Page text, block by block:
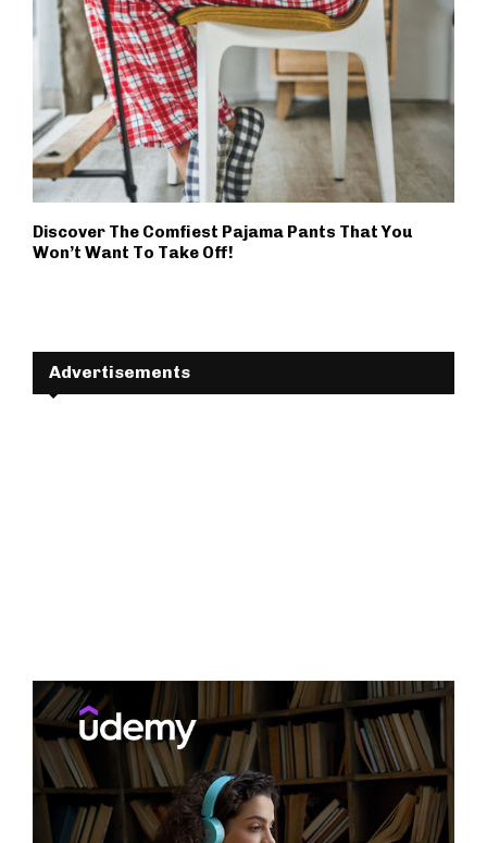
Discover The Comfiest Pajama Pants That You
Won’t Want To Take Off!
Advertisements